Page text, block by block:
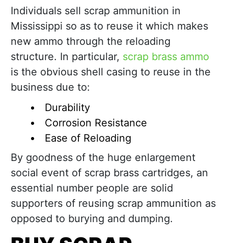
Individuals sell scrap ammunition in
Mississippi so as to reuse it which makes
new ammo through the reloading
structure. In particular, scrap brass ammo
is the obvious shell casing to reuse in the
business due to:
Durability
Corrosion Resistance
Ease of Reloading
By goodness of the huge enlargement
social event of scrap brass cartridges, an
essential number people are solid
supporters of reusing scrap ammunition as
opposed to burying and dumping.